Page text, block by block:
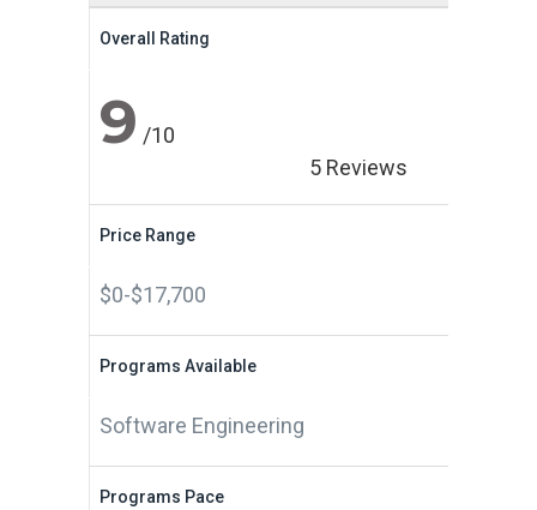
Overall Rating
9 /10
5 Reviews
Price Range
$0-$17,700
Programs Available
Software Engineering
Programs Pace